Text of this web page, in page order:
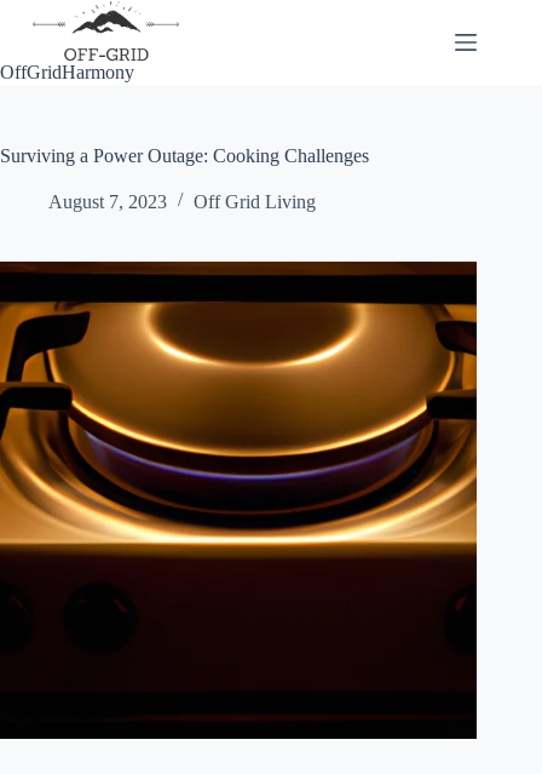
OffGridHarmony
Surviving a Power Outage: Cooking Challenges
August 7, 2023 Off Grid Living